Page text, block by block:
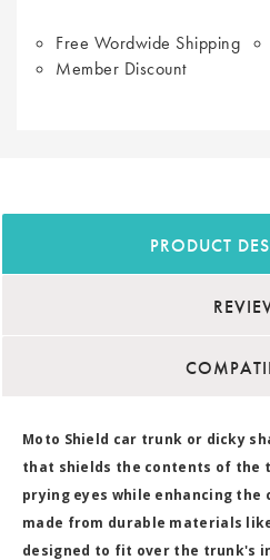
Free Wordwide Shipping
Member Discount
PRODUCT
Moto Shield car trunk or dicky
that shields the contents of the
prying eyes while enhancing
made from durable materials
designed to fit over the trunk's